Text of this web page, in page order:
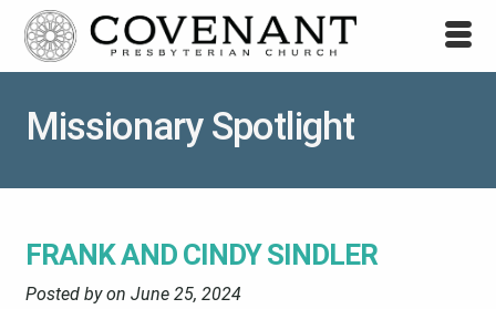
Missionary Spotlight
FRANK AND CINDY SINDLER
Posted by onJune 25, 2024